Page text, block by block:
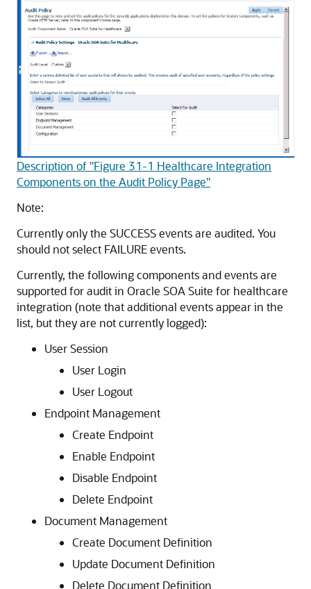
Description of "Figure 31-1 Healthcare Integration
Components on the Audit Policy Page"
Note:
Currently only the SUCCESS events are audited. You
should not select FAILURE events.
Currently, the following components and events are
supported for audit in Oracle SOA Suite for healthcare
integration (note that additional events appear in the
list, but they are not currently logged):
User Session
User Login
User Logout
Endpoint Management
Create Endpoint
Enable Endpoint
Disable Endpoint
Delete Endpoint
Document Management
Create Document Definition
Update Document Definition
Delete Document Definition